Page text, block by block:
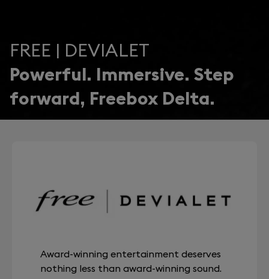
FREE | DEVIALET
Powerful. Immersive. Step
forward, Freebox Delta.
Award-winning entertainment deserves
nothing less than award-winning sound.